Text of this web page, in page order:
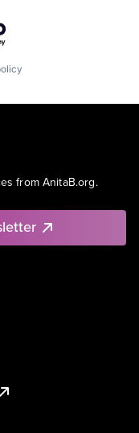
from AnitaB.org.